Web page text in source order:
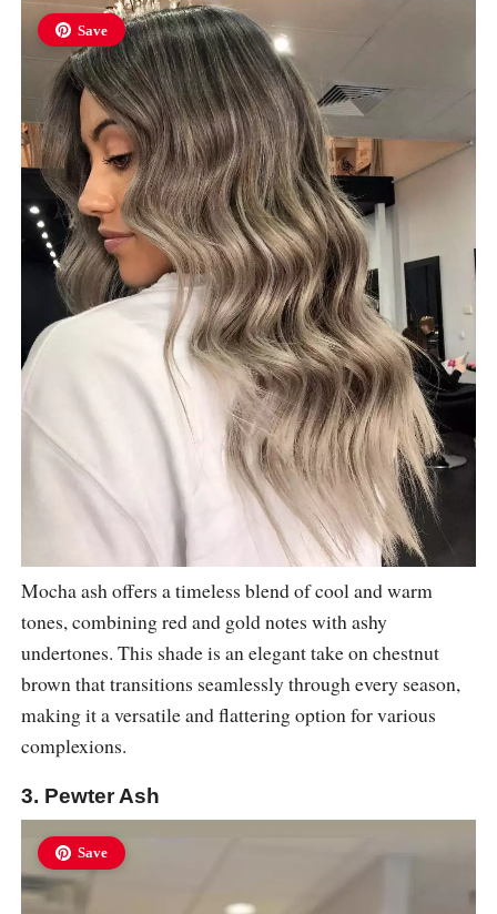
Save
Mocha ash offers a timeless blend of cool and warm
tones, combining red and gold notes with ashy
undertones. This shade is an elegant take on chestnut
brown that transitions seamlessly through every season,
making it a versatile and flattering option for various
complexions.
3. Pewter Ash
Save